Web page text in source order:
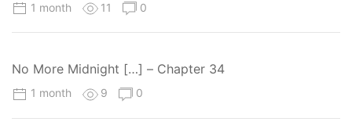
1 month 11 0
No More Midnight […] – Chapter 34
1 month 9 0